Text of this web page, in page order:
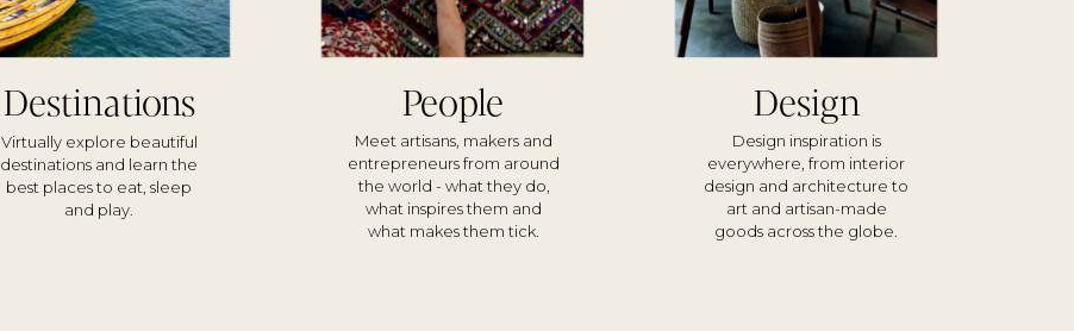
Design inspiration is
everywhere, from interior
design and architecture to
art and artisan-made
goods across the globe.
Design
Meet artisans, makers and
entrepreneurs from around
the world - what they do,
what inspires them and
what makes them tick.
People
Virtually explore beautiful
destinations and learn the
best places to eat, sleep
and play.
Destinations